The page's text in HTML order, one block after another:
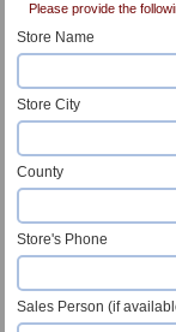
Please provide the
Store Name
Store City
County
Store's Phone
Sales Person (if